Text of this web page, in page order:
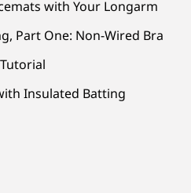
with Your Longarm
Part One: Non-Wired Bra
Insulated Batting